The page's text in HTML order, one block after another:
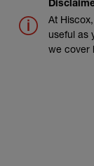
At
useful as
we cover